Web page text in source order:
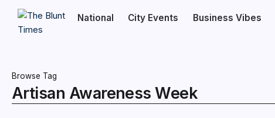
National City Events Business Vibes
Browse Tag
Artisan Awareness Week